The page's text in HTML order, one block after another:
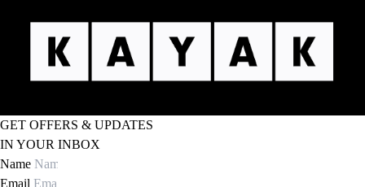
GET OFFERS & UPDATES
IN YOUR INBOX
Name
Email